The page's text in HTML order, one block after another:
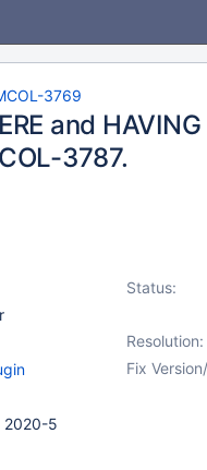
3769
and
3787.
Status:
Resolution:
Fix
2020-5